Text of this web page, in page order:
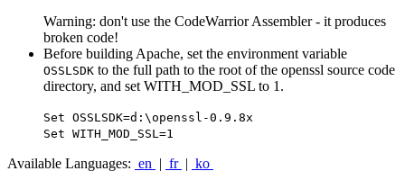
Warning: don't use the CodeWarrior Assembler - it produces
broken code!
Before building Apache, set the environment variable
OSSLSDK to the full path to the root of the openssl source code
directory, and set WITH_MOD_SSL to 1.
Set OSSLSDK=d:\openssl-0.9.8x
Set WITH_MOD_SSL=1
Available Languages: en | fr | ko